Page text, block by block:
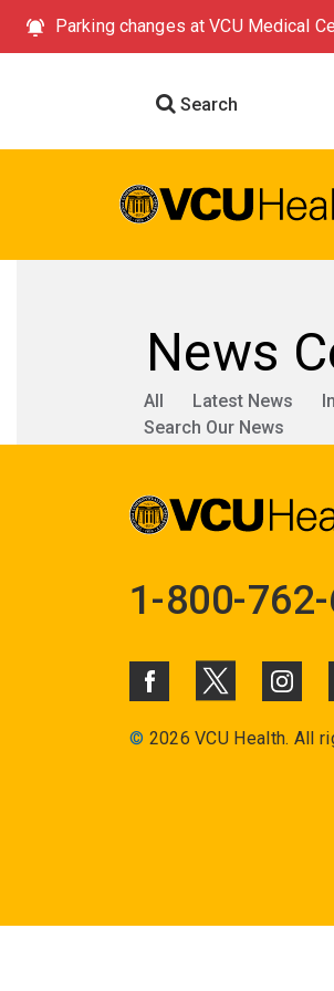
Parking changes at VCU Medical
Search
News
All Latest News
Search Our News
1-800-
© 2026 VCU Health. All